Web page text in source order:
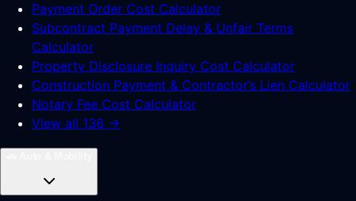
Payment Order Cost Calculator
Subcontract Payment Delay & Unfair Terms
Calculator
Property Disclosure Inquiry Cost Calculator
Construction Payment & Contractor’s Lien Calculator
Notary Fee Cost Calculator
View all 136 →